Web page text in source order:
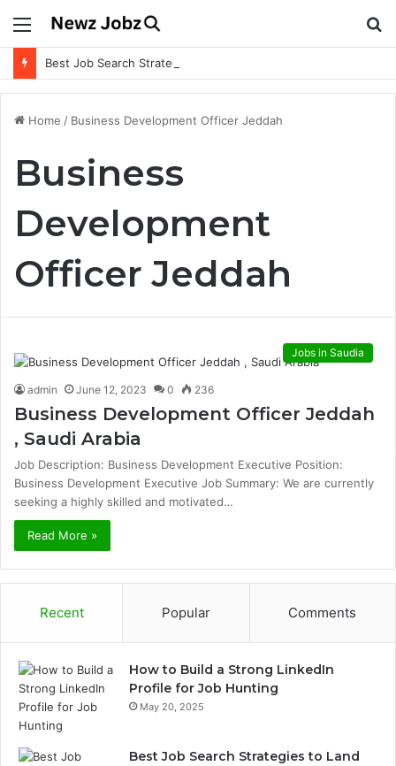
Menu
Best Job Search Strategies to Land Your Dream Job
Home / Business Development Officer Jeddah
Business
Development
Officer Jeddah
Jobs in Saudia
admin June 12, 2023 0 236
Business Development Officer Jeddah
, Saudi Arabia
Job Description: Business Development Executive Position:
Business Development Executive Job Summary: We are currently
seeking a highly skilled and motivated…
Read More »
Recent Popular Comments
How to Build a Strong LinkedIn
Profile for Job Hunting
May 20, 2025
Best Job Search Strategies to Land